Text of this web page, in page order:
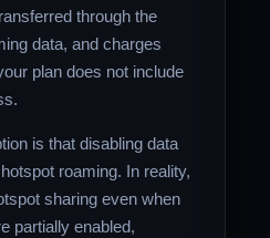
through the
data, and charges
plan does not include
is that disabling data
roaming. In reality,
sharing even when
partially enabled,